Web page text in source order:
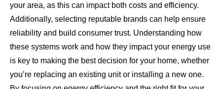
your area, as this can impact both costs and efficiency.
Additionally, selecting reputable brands can help ensure
reliability and build consumer trust. Understanding how
these systems work and how they impact your energy use
is key to making the best decision for your home, whether
you’re replacing an existing unit or installing a new one.